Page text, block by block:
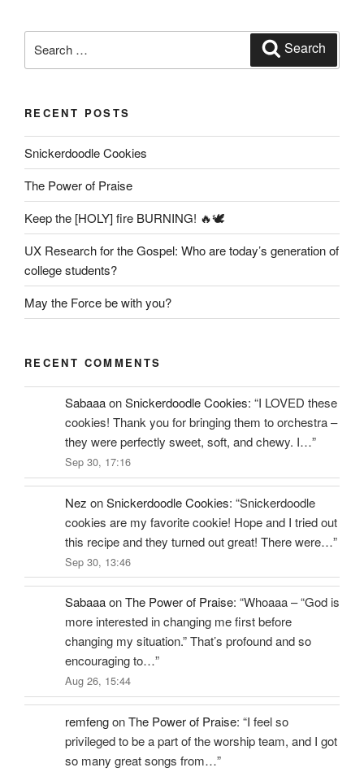
for:
Search
RECENT POSTS
Snickerdoodle Cookies
The Power of Praise
Keep the [HOLY] fire BURNING! 🔥🕊️
UX Research for the Gospel: Who are today’s generation of
college students?
May the Force be with you?
RECENT COMMENTS
SabaaaonSnickerdoodle Cookies: “I LOVED these
cookies! Thank you for bringing them to orchestra –
they were perfectly sweet, soft, and chewy. I…”
Sep 30, 17:16
Nez onSnickerdoodle Cookies: “Snickerdoodle
cookies are my favorite cookie! Hope and I tried out
this recipe and they turned out great! There were…”
Sep 30, 13:46
SabaaaonThe Power of Praise: “Whoaaa – “God is
more interested in changing me first before
changing my situation.” That’s profound and so
encouraging to…”
Aug 26, 15:44
remfengonThe Power of Praise: “I feel so
privileged to be a part of the worship team, and I got
so many great songs from…”